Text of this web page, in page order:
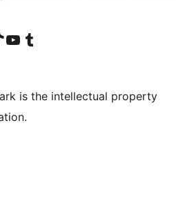
account
TikTok account
Visit our YouTube channel
Visit our Tumblr account
is the intellectual property